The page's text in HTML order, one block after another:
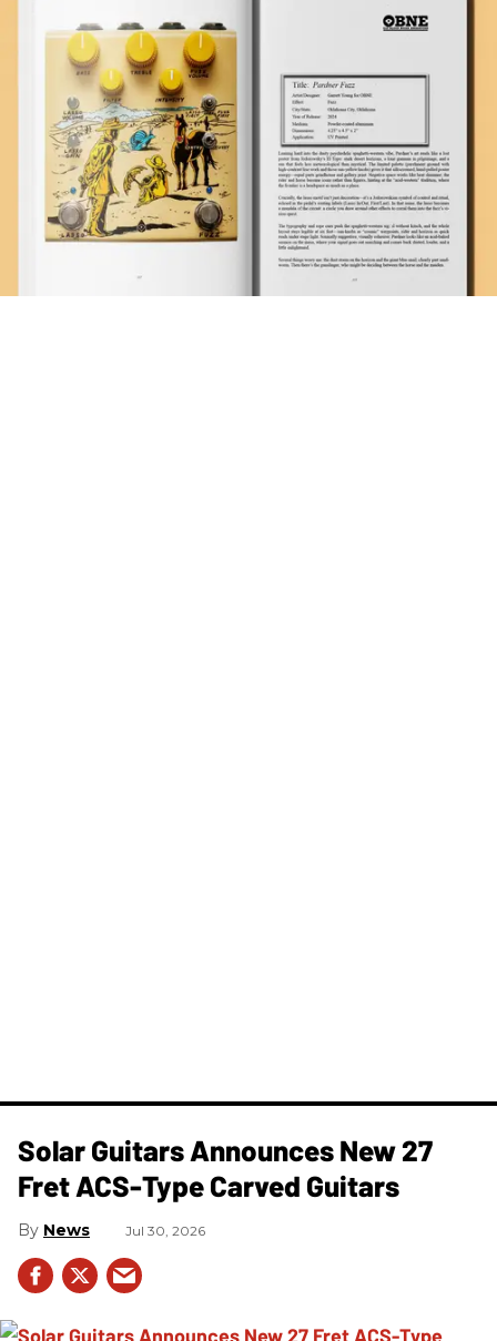
Solar Guitars Announces New 27
Fret ACS-Type Carved Guitars
News Jul 30, 2026